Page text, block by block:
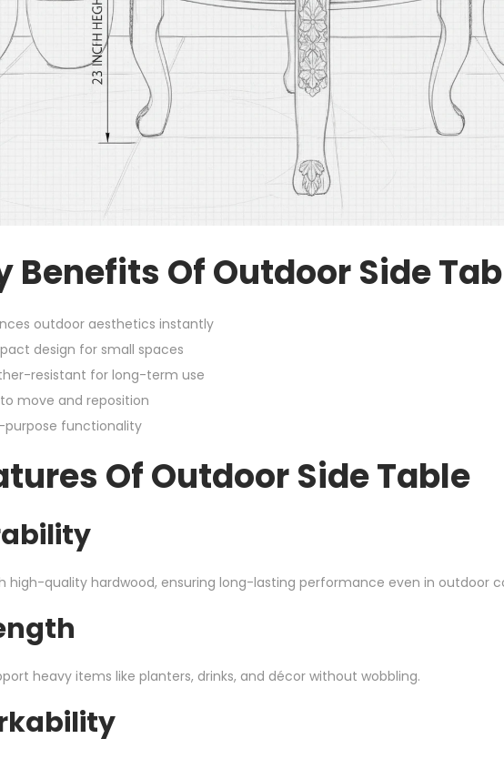
Benefits Of Outdoor Side
outdoor aesthetics instantly
design for small spaces
resistant for long-term use
to move and reposition
purpose functionality
Of Outdoor Side Table
high-quality hardwood, ensuring long-lasting performance even in outdoor
heavy items like planters, drinks, and décor without wobbling.